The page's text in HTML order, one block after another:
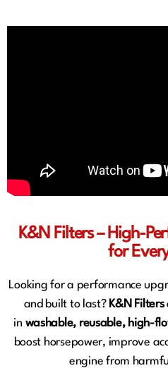
K&N Filters – High-
for
Looking for a performance
and built to last? K&N Filters
in washable, reusable, high-
boost horsepower, improve
engine from